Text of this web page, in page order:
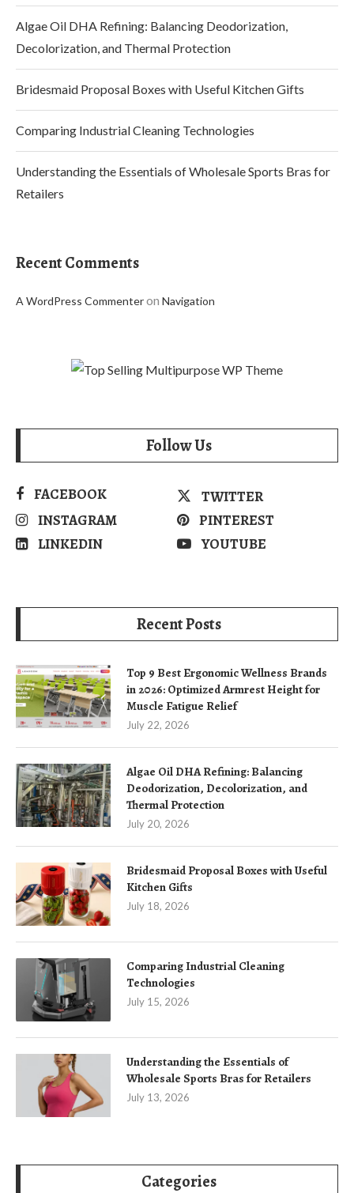
Algae Oil DHA Refining: Balancing Deodorization,
Decolorization, and Thermal Protection
Bridesmaid Proposal Boxes with Useful Kitchen Gifts
Comparing Industrial Cleaning Technologies
Understanding the Essentials of Wholesale Sports Bras for
Retailers
Recent Comments
A WordPress Commenteron Navigation
Follow Us
FACEBOOK
TWITTER
INSTAGRAM
PINTEREST
LINKEDIN
YOUTUBE
Recent Posts
Top 9 Best Ergonomic Wellness Brands
in 2026: Optimized Armrest Height for
Muscle Fatigue Relief
July 22, 2026
Algae Oil DHA Refining: Balancing
Deodorization, Decolorization, and
Thermal Protection
July 20, 2026
Bridesmaid Proposal Boxes with Useful
Kitchen Gifts
July 18, 2026
Comparing Industrial Cleaning
Technologies
July 15, 2026
Understanding the Essentials of
Wholesale Sports Bras for Retailers
July 13, 2026
Categories